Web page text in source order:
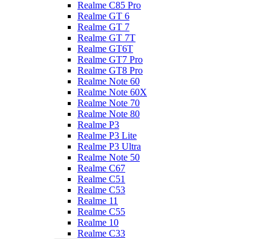
Realme C85 Pro
Realme GT 6
Realme GT 7
Realme GT 7T
Realme GT6T
Realme GT7 Pro
Realme GT8 Pro
Realme Note 60
Realme Note 60X
Realme Note 70
Realme Note 80
Realme P3
Realme P3 Lite
Realme P3 Ultra
Realme Note 50
Realme C67
Realme C51
Realme C53
Realme 11
Realme C55
Realme 10
Realme C33